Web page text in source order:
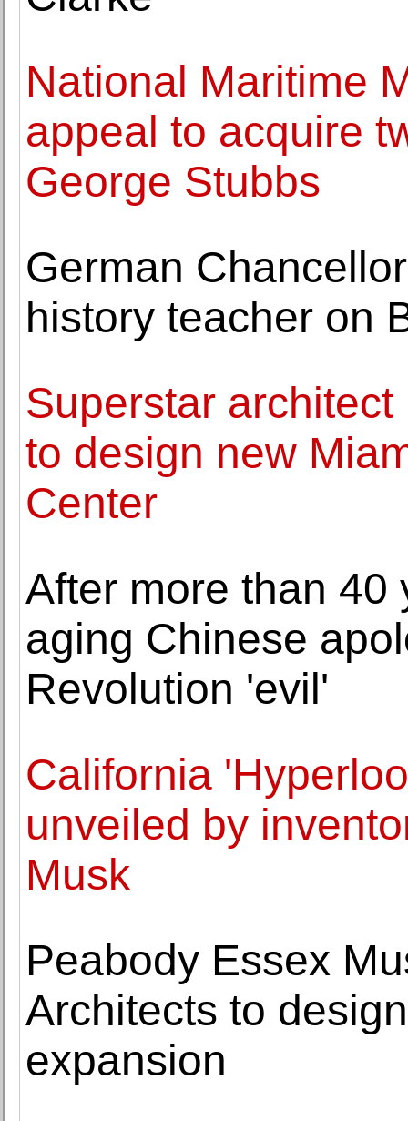
National Maritime
appeal to acquire
George Stubbs
German
history teacher on
Superstar
to design new
Center
After more than 40
aging Chinese
Revolution 'evil'
California
unveiled by
Musk
Peabody Essex
Architects to
expansion